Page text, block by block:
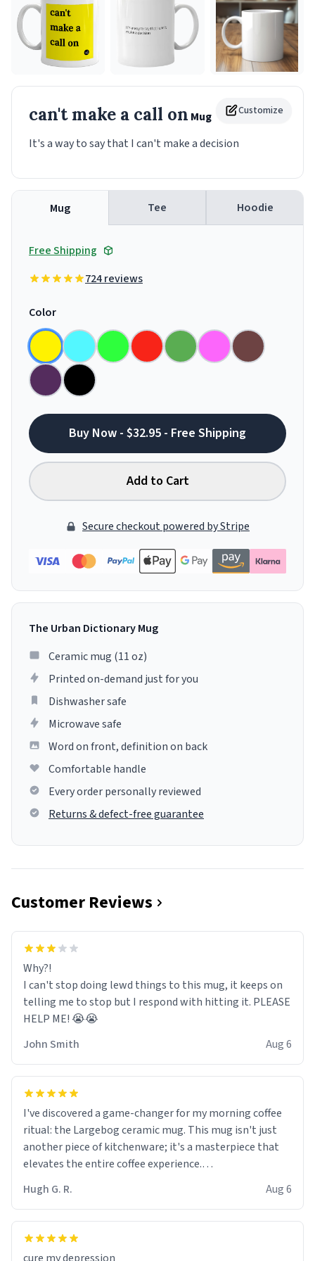
Customize
can't make a call on Mug
It's a way to say that I can't make a decision
Mug Tee Hoodie
Free Shipping
724 reviews
Color
Buy Now - $32.95 - Free Shipping
Add to Cart
Secure checkout powered by Stripe
The Urban Dictionary Mug
Ceramic mug (11 oz)
Printed on-demand just for you
Dishwasher safe
Microwave safe
Word on front, definition on back
Comfortable handle
Every order personally reviewed
Returns & defect-free guarantee
Customer Reviews
Why?!
I can't stop doing lewd things to this mug, it keeps on
telling me to stop but I respond with hitting it. PLEASE
HELP ME! 😭😭
John Smith
Aug 6
I've discovered a game-changer for my morning coffee
ritual: the Largebog ceramic mug. This mug isn't just
another piece of kitchenware; it's a masterpiece that
elevates the entire coffee experience.
Firstly, the design is stunning yet understated. Its sleek,
minimalist look fits perfectly in any kitchen or office
setting. The matte finish not only feels luxurious but
Hugh G. R. Aug 6